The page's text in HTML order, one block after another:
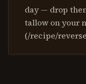
day — drop
tallow on your
(/recipe/